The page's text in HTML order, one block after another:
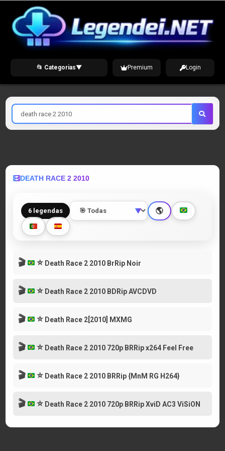
content
📂 Categorias▼ Premium Login
Pesquisar
por
DEATH RACE 2 2010
6 legendas ▼ 🌎
🎬 ⭐ Death Race 2 2010 BrRip Noir
🎬 ⭐ Death Race 2 2010 BDRip AVCDVD
🎬 ⭐ Death Race 2[2010] MXMG
🎬 ⭐ Death Race 2 2010 720p BRRip x264 Feel Free
🎬 ⭐ Death Race 2 2010 BRRip {MnM RG H264}
🎬 ⭐ Death Race 2 2010 720p BRRip XviD AC3 ViSiON